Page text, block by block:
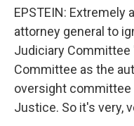
EPSTEIN: Extremely
attorney general to
Judiciary
Committee as the
oversight
Justice. So it's very,